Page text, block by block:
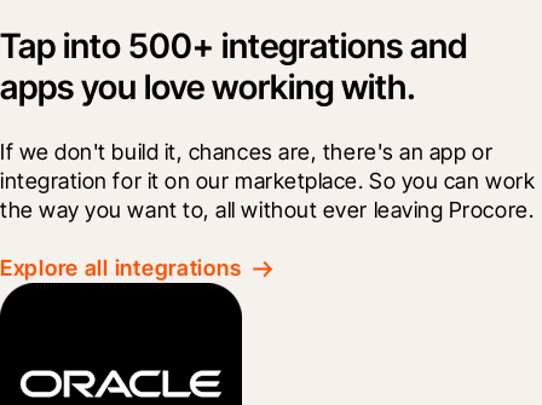
Tap into 500+ integrations and
apps you love working with.
If we don't build it, chances are, there's an app or
integration for it on our marketplace. So you can work
the way you want to, all without ever leaving Procore.
Explore all integrations